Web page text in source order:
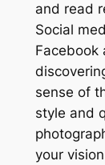
and read
Social
Facebook
sense of
style and
your